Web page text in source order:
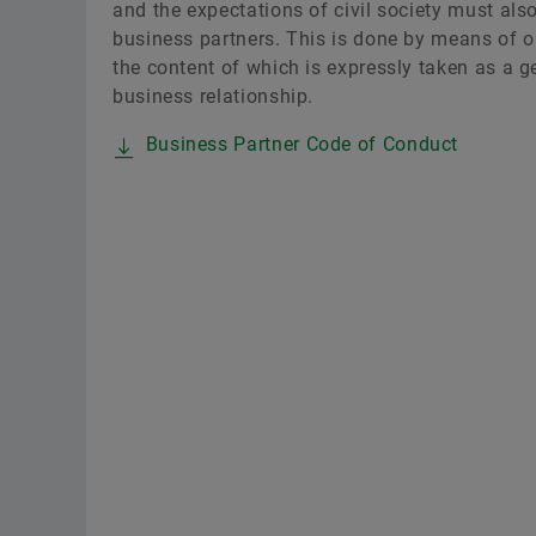
and the expectations of civil society must
business partners. This is done by means of
the content of which is expressly taken as a
business relationship.
Business Partner Code of Conduct